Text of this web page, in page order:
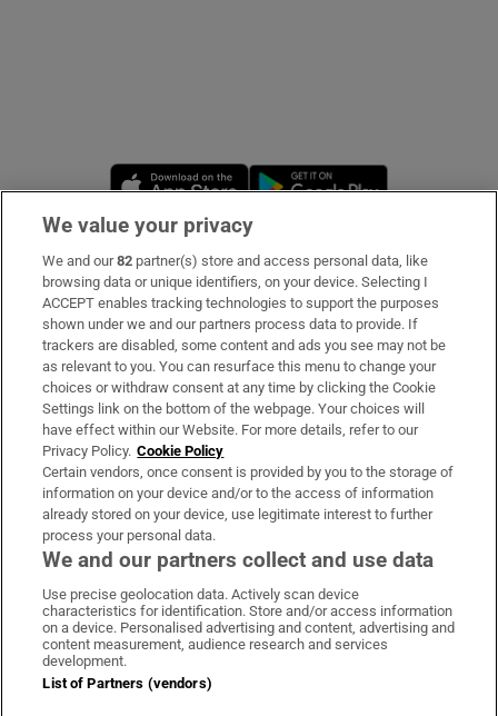
Opens in new window
Subscribe
Support
About Us
Irish Times Products & Services
OUR PARTNERS:
Irish Times on WhatsApp
Irish Times on Facebook
Irish Times on X
Irish Times on LinkedIn
Irish Times on Instagram
Terms & Conditions
Privacy Policy
We value your privacy
We and our82 partner(s) store and access personal data, like
browsing data or unique identifiers, on your device. Selecting I
ACCEPT enables tracking technologies to support the purposes
shown under we and our partners process data to provide. If
trackers are disabled, some content and ads you see may not be
as relevant to you. You can resurface this menu to change your
choices or withdraw consent at any time by clicking the Cookie
Settings link on the bottom of the webpage. Your choices will
have effect within our Website. For more details, refer to our
Privacy Policy. Cookie Policy
Certain vendors, once consent is provided by you to the storage of
information on your device and/or to the access of information
already stored on your device, use legitimate interest to further
process your personal data.
We and our partners collect and use data
Use precise geolocation data. Actively scan device
characteristics for identification. Store and/or access information
on a device. Personalised advertising and content, advertising and
content measurement, audience research and services
development.
List of Partners (vendors)